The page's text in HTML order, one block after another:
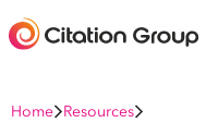
Home Resources